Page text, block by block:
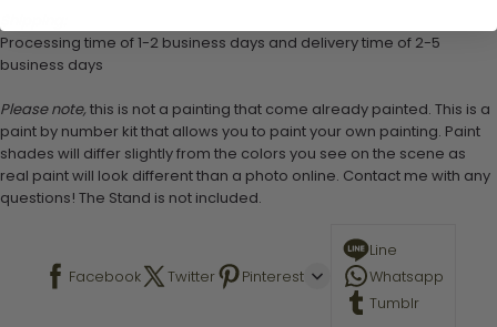
Processing time of 1-2 business days and delivery time of 2-5
business days
Please note, this is not a painting that come already painted. This is a
paint by number kit that allows you to paint your own painting. Paint
shades will differ slightly from the colors you see on the scene as
real paint will look different than a photo online. Contact me with any
questions! The Stand is not included.
Facebook Twitter Pinterest
Line
Whatsapp
Tumblr